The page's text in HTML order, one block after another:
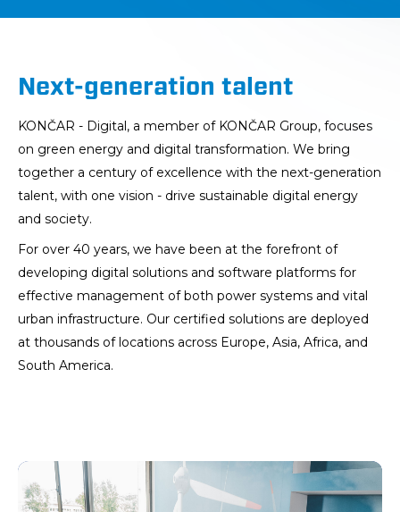
Next-generation talent
KONČAR - Digital, a member of KONČAR Group, focuses
on green energy and digital transformation. We bring
together a century of excellence with the next-generation
talent, with one vision - drive sustainable digital energy
and society.
For over 40 years, we have been at the forefront of
developing digital solutions and software platforms for
effective management of both power systems and vital
urban infrastructure. Our certified solutions are deployed
at thousands of locations across Europe, Asia, Africa, and
South America.